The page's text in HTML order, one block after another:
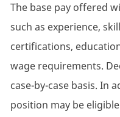
The base pay offered
such as experience,
certifications,
wage requirements.
case-by-case basis. In
position may be